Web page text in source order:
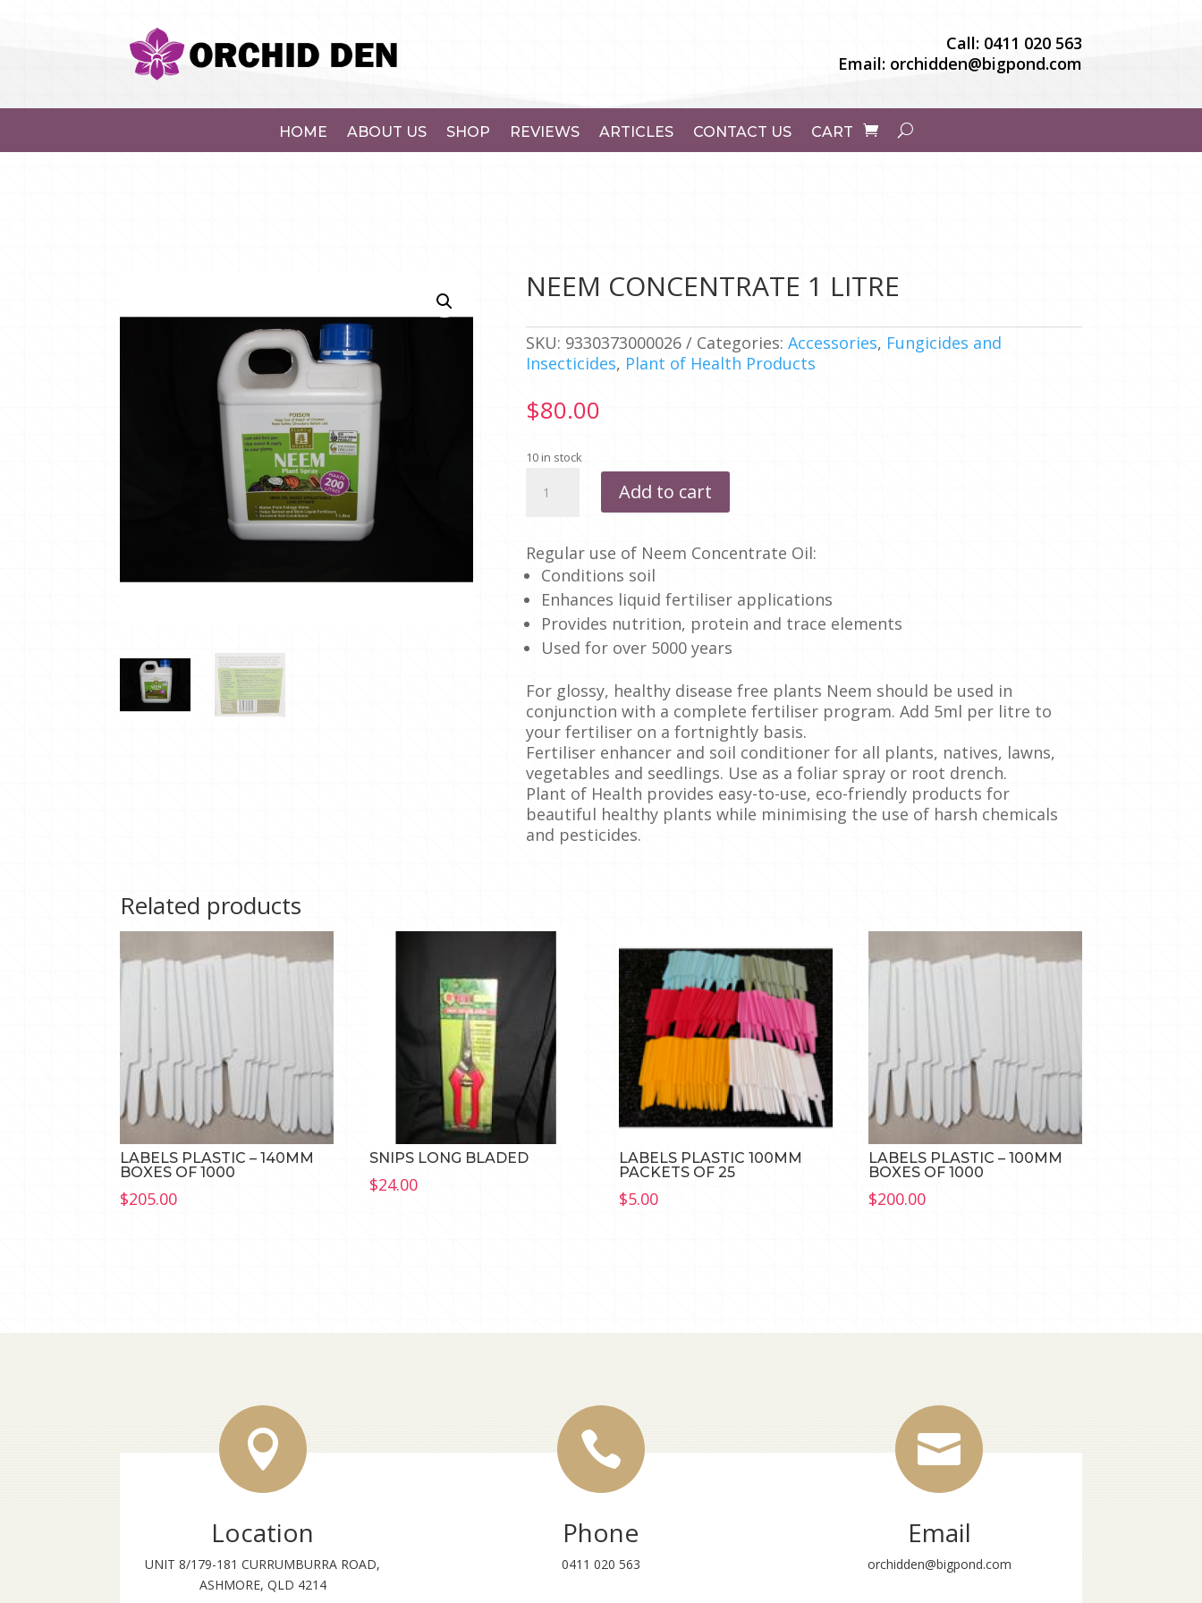
Call: 0411 020 563
Email: orchidden@bigpond.com
HOME ABOUT US SHOP REVIEWS ARTICLES CONTACT US CART
NEEM CONCENTRATE 1 LITRE
SKU: 9330373000026 Categories:Accessories, Fungicides and
Insecticides, Plant of Health Products
$80.00
10 in stock
CONCENTRATE
quantity
Add to cart
Regular use of Neem Concentrate Oil:
Conditions soil
Enhances liquid fertiliser applications
Provides nutrition, protein and trace elements
Used for over 5000 years
For glossy, healthy disease free plants Neem should be used in
conjunction with a complete fertiliser program. Add 5ml per litre to
your fertiliser on a fortnightly basis.
Fertiliser enhancer and soil conditioner for all plants, natives, lawns,
vegetables and seedlings. Use as a foliar spray or root drench.
Plant of Health provides easy-to-use, eco-friendly products for
beautiful healthy plants while minimising the use of harsh chemicals
and pesticides.
Related products
LABELS PLASTIC – 140MM
BOXES OF 1000
$205.00
SNIPS LONG BLADED
$24.00
LABELS PLASTIC 100MM
PACKETS OF 25
$5.00
LABELS PLASTIC – 100MM
BOXES OF 1000
$200.00

Location
UNIT 8/179-181 CURRUMBURRA ROAD,
ASHMORE, QLD 4214

Phone
0411 020 563

Email
orchidden@bigpond.com